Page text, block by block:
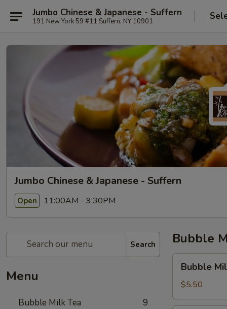
Jumbo Chinese & Japanese - Suffern
191 New York 59 #11 Suffern, NY 10901
Jumbo Chinese & Japanese - Suffern
Open 11:00AM - 9:30PM
Search
Menu
Bubble Milk Tea 9
Bubble
Milk
Tea
(Taro)
Bubble
$5.50